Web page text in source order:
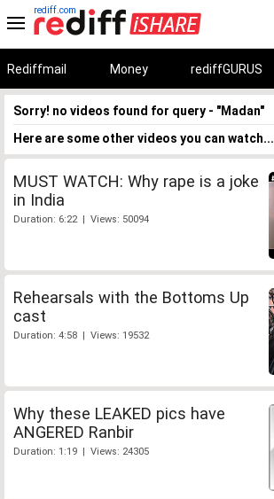
rediff.com
Rediffmail Money rediffGURUS
Sorry! no videos found for query - "Madan"
Here are some other videos you can watch...
MUST WATCH: Why rape is a joke
in India
Duration: 6:22 | Views: 50094
Rehearsals with the Bottoms Up
cast
Duration: 4:58 | Views: 19532
Why these LEAKED pics have
ANGERED Ranbir
Duration: 1:19 | Views: 24305